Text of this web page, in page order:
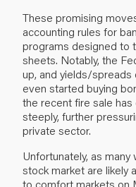
These promising
accounting rules for
programs designed to
sheets. Notably, the
up, and yields/spreads
even started buying
the recent fire sale
steeply, further
private sector.
Unfortunately, as
stock market are likely
to comfort markets on